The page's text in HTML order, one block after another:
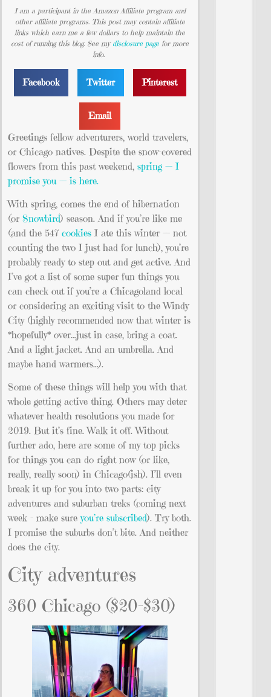
I am a participant in the Amazon Affiliate program and
other affiliate programs. This post may contain affiliate
links which earn me a few dollars to help maintain the
cost of running this blog. See my disclosure page for more
info.
Facebook Twitter Pinterest
Email
Greetings fellow adventurers, world travelers,
or Chicago natives. Despite the snow-covered
flowers from this past weekend, spring — I
promise you — is here.
With spring, comes the end of hibernation
(or Snowbird) season. And if you’re like me
(and the 547 cookies I ate this winter — not
counting the two I just had for lunch), you’re
probably ready to step out and get active. And
I’ve got a list of some super fun things you
can check out if you’re a Chicagoland local
or considering an exciting visit to the Windy
City (highly recommended now that winter is
*hopefully* over…just in case, bring a coat.
And a light jacket. And an umbrella. And
maybe hand warmers…).
Some of these things will help you with that
whole getting active thing. Others may deter
whatever health resolutions you made for
2019. But it’s fine. Walk it off. Without
further ado, here are some of my top picks
for things you can do right now (or like,
really, really soon) in Chicago(ish). I’ll even
break it up for you into two parts: city
adventures and suburban treks (coming next
week – make sureyou’re subscribed). Try both.
I promise the suburbs don’t bite. And neither
does the city.
City adventures
360 Chicago ($20-$30)